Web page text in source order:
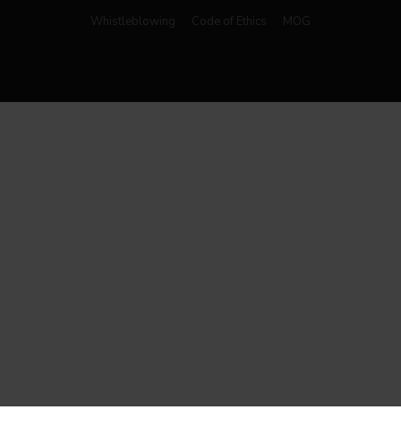
Whistleblowing
Code of Ethics MOG